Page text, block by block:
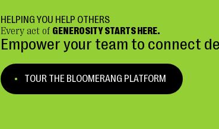
HELPING YOU HELP OTHERS
Every act of GENEROSITY STARTS HERE.
Empower your team to connect
TOUR THE BLOOMERANG PLATFORM